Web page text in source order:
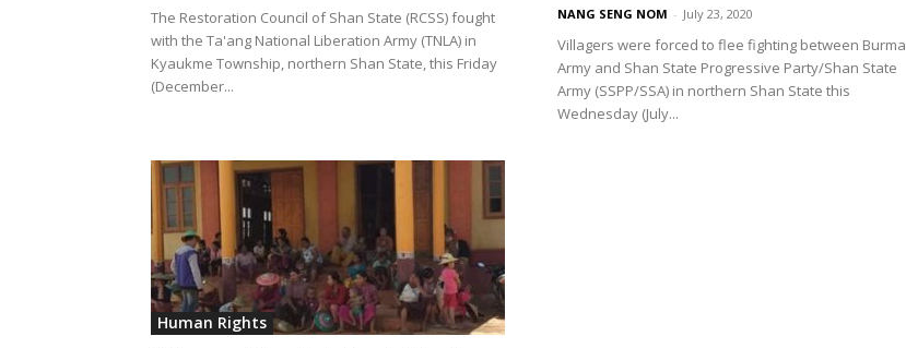
The Restoration Council of Shan State (RCSS) fought
with the Ta'ang National Liberation Army (TNLA) in
Kyaukme Township, northern Shan State, this Friday
(December...
NANG SENG NOM - July 23, 2020
Villagers were forced to flee fighting between Burma
Army and Shan State Progressive Party/Shan State
Army (SSPP/SSA) in northern Shan State this
Wednesday (July...
Human Rights